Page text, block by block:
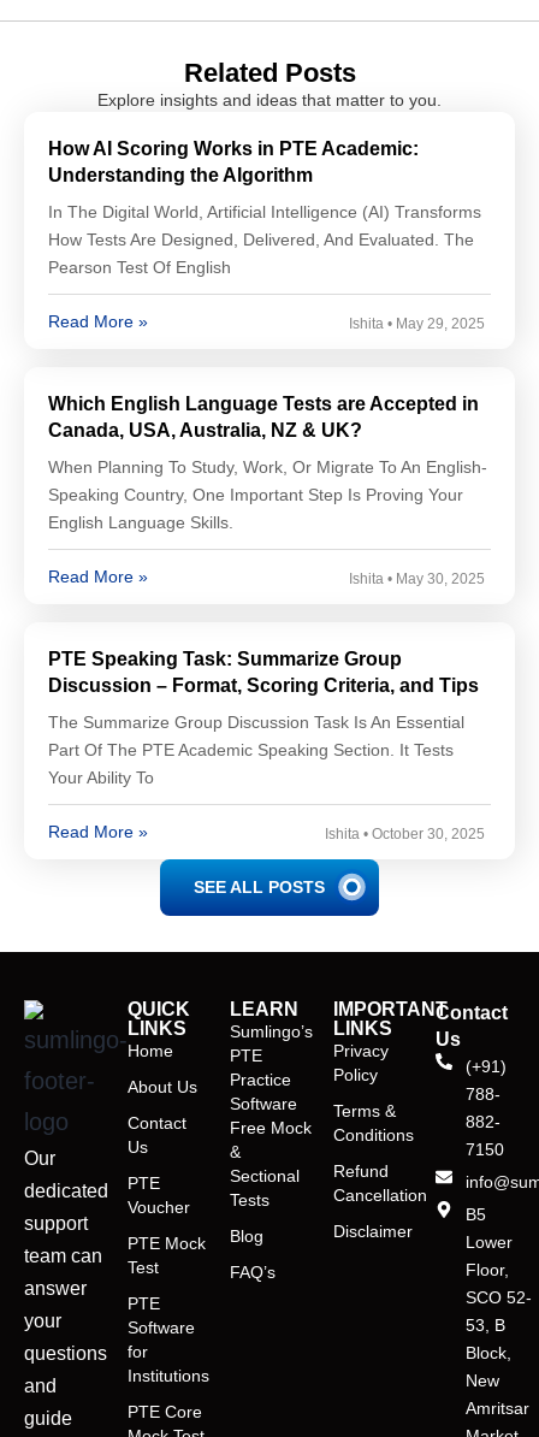
Related Posts
Explore insights and ideas that matter to you.
How AI Scoring Works in PTE Academic:
Understanding the Algorithm
Ishita May 29, 2025
In The Digital World, Artificial Intelligence (AI) Transforms
How Tests Are Designed, Delivered, And Evaluated. The
Pearson Test Of English
Read More »
Which English Language Tests are Accepted in
Canada, USA, Australia, NZ & UK?
Ishita May 30, 2025
When Planning To Study, Work, Or Migrate To An English-
Speaking Country, One Important Step Is Proving Your
English Language Skills.
Read More »
PTE Speaking Task: Summarize Group
Discussion – Format, Scoring Criteria, and Tips
Ishita October 30, 2025
The Summarize Group Discussion Task Is An Essential
Part Of The PTE Academic Speaking Section. It Tests
Your Ability To
Read More »
SEE ALL POSTS
Our
dedicated
support
team can
answer
your
questions
and
guide
QUICK
LINKS
Home
About Us
Contact
Us
PTE
Voucher
PTE Mock
Test
PTE
Software
for
Institutions
PTE Core
LEARN
Sumlingo’s
PTE
Practice
Software
Free Mock
&
Sectional
Tests
Blog
FAQ’s
IMPORTANT
LINKS
Privacy
Policy
Terms &
Conditions
Refund
Cancellation
Disclaimer
Contact
Us
(+91)
788-
882-
7150
B5
Lower
Floor,
SCO 52-
53, B
Block,
New
Amritsar